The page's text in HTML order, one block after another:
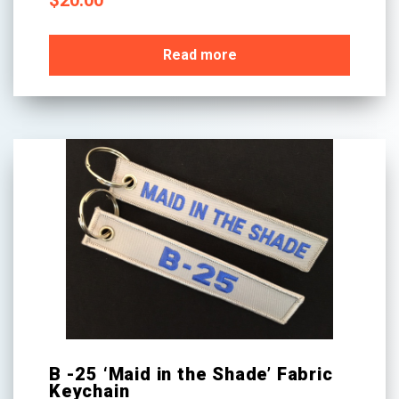
Read more
B -25 ‘Maid in the Shade’ Fabric
Keychain